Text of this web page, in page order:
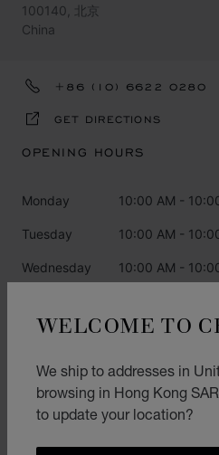
WELCOME TO
We ship to addresses in
browsing in Hong Kong
to update your location?
100140, 北京
China
+86 (10) 6622 0280
GET DIRECTIONS
OPENING HOURS
Monday 10:00 AM -
Tuesday 10:00 AM -
Wednesday 10:00 AM -
Friday 10:00 AM -
Saturday 10:00 AM -
Sunday 10:00 AM -